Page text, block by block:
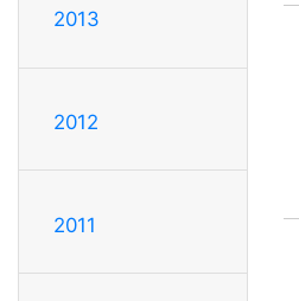
2013
2012
2011